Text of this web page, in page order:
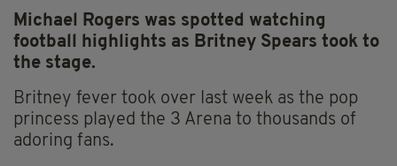
Michael Rogers was spotted watching
football highlights as Britney Spears took to
the stage.
Britney fever took over last week as the pop
princess played the 3 Arena to thousands of
adoring fans.